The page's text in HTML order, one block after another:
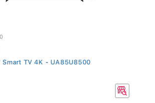
Smart TV 4K - UA85U8500